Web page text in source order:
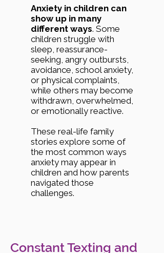
Anxiety in children can
show up in many
different ways. Some
children struggle with
sleep, reassurance-
seeking, angry outbursts,
avoidance, school anxiety,
or physical complaints,
while others may become
withdrawn, overwhelmed,
or emotionally reactive.
These real-life family
stories explore some of
the most common ways
anxiety may appear in
children and how parents
navigated those
challenges.
Constant Texting and